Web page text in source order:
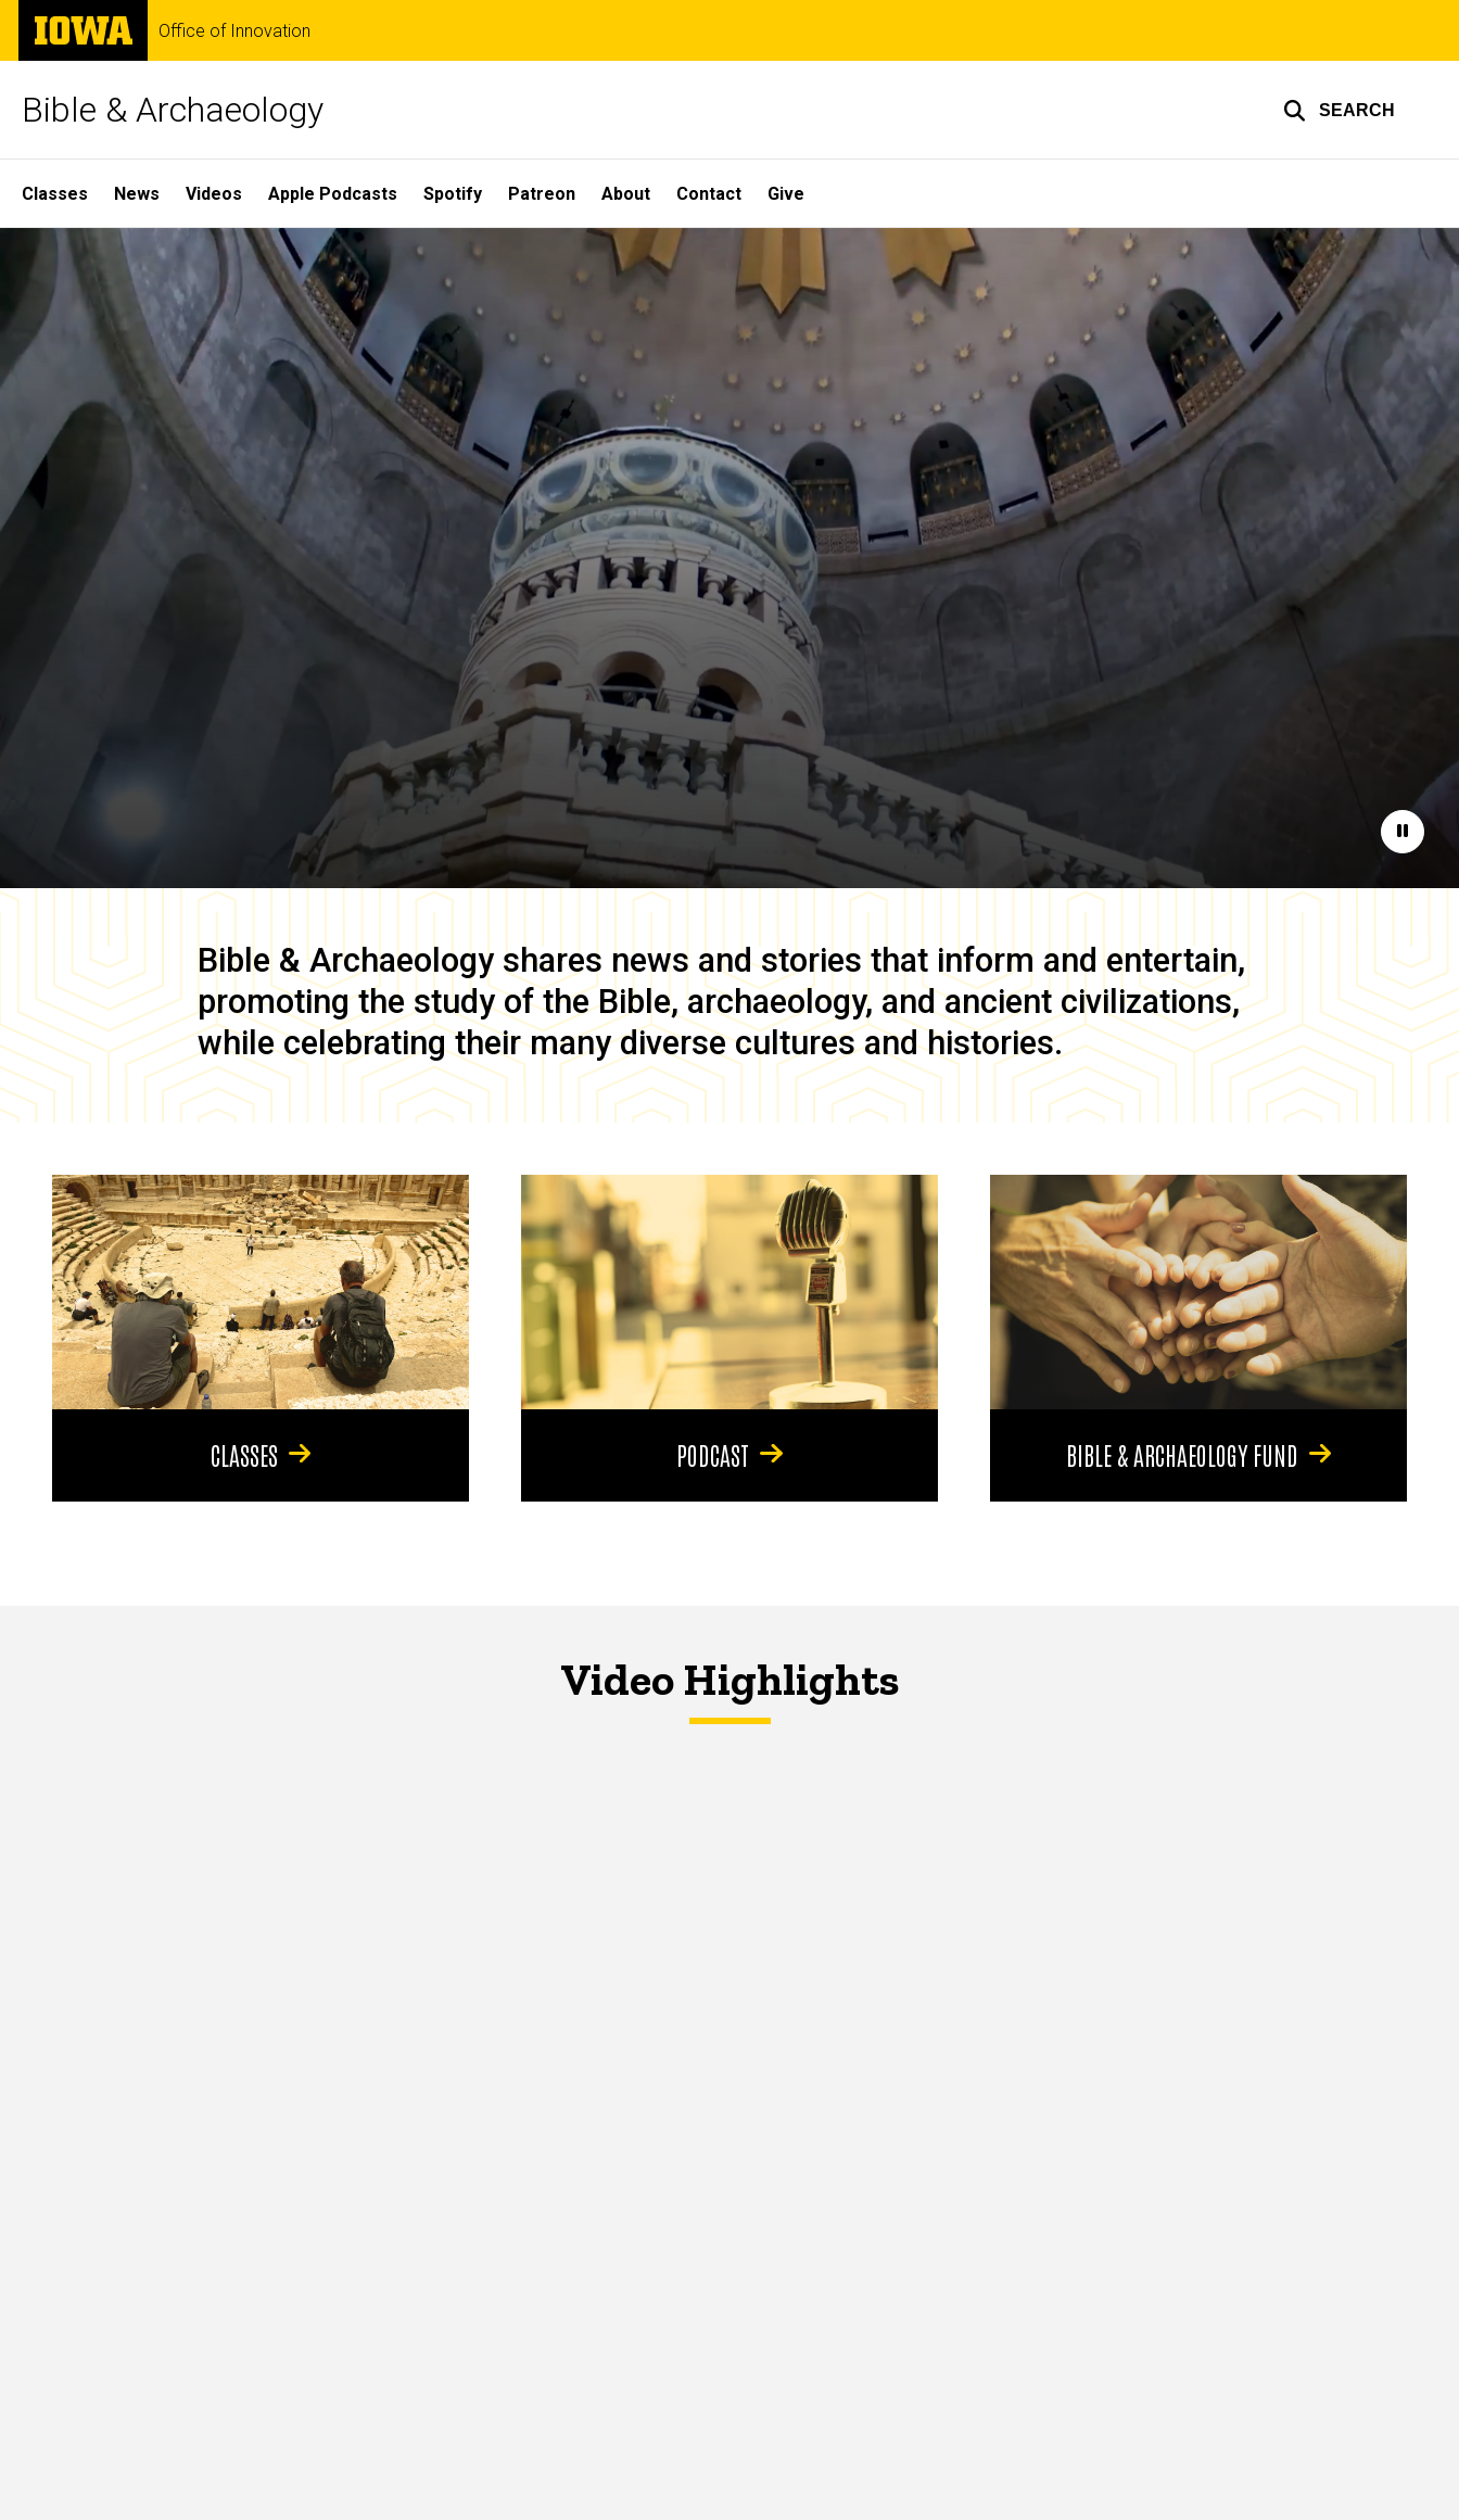
Skip
main
The
University
of
Office of Innovation
Bible & Archaeology SEARCH
Site
Main
Navigation
Classes News Videos Apple Podcasts Spotify Patreon About Contact Give
Home
Pause
Bible & Archaeology shares news and stories that inform and entertain,
promoting the study of the Bible, archaeology, and ancient civilizations,
while celebrating their many diverse cultures and histories.
CLASSES PODCAST BIBLE & ARCHAEOLOGY FUND
Video Highlights